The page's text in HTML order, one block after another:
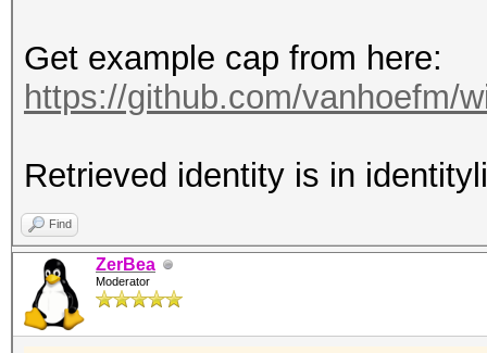
Get example cap from here:
https://github.com/vanhoefm/
Retrieved identity is in
Find
ZerBea
Moderator